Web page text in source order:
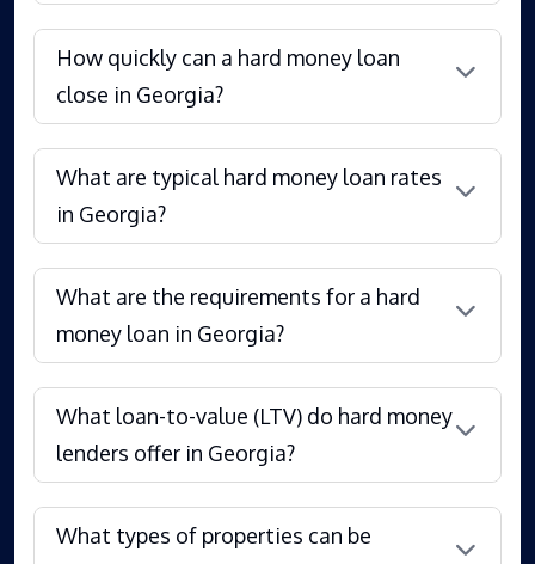
How quickly can a hard money loan
close in Georgia?
What are typical hard money loan rates
in Georgia?
What are the requirements for a hard
money loan in Georgia?
What loan-to-value (LTV) do hard money
lenders offer in Georgia?
What types of properties can be